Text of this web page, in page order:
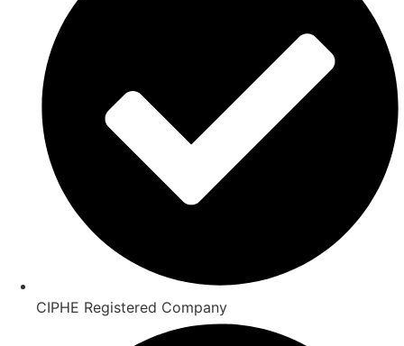
CIPHE Registered Company